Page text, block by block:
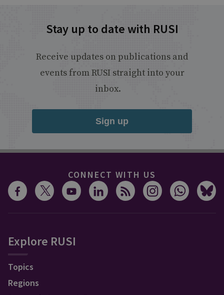
Stay up to date with RUSI
Receive updates on publications and
events from RUSI straight into your
inbox.
Sign up
CONNECT WITH US
Explore RUSI
Topics
Regions